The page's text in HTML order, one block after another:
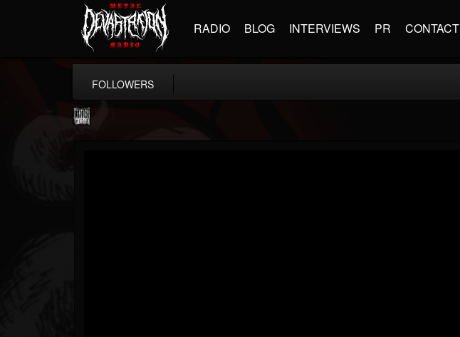
RADIO BLOG INTERVIEWS PR CONTACT
FOLLOWERS